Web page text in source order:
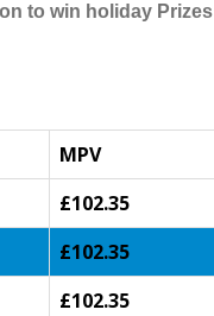
to win holiday Prizes
MPV
£102.35
£102.35
£102.35